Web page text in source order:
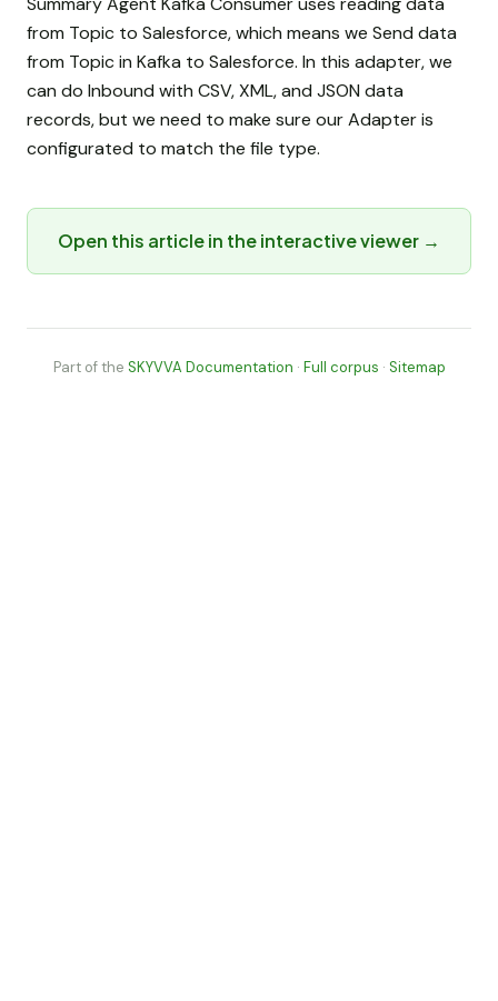
from Topic to Salesforce, which means we Send data
from Topic in Kafka to Salesforce. In this adapter, we
can do Inbound with CSV, XML, and JSON data
records, but we need to make sure our Adapter is
configurated to match the file type.
Open this article in the interactive viewer →
Part of the SKYVVA Documentation · Full corpus · Sitemap